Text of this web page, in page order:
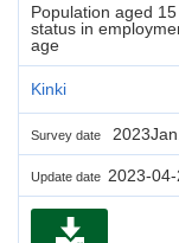
Population aged
status in
age
Kinki
Survey date
Update date 2023-04-